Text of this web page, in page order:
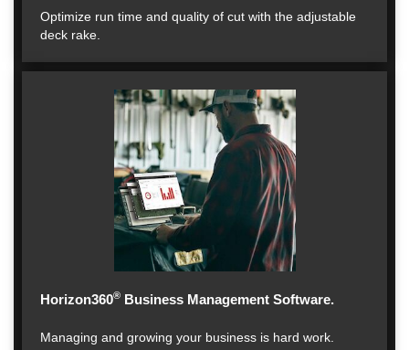
Optimize run time and quality of cut with the adjustable
deck rake.
Horizon360® Business Management Software.
Managing and growing your business is hard work.